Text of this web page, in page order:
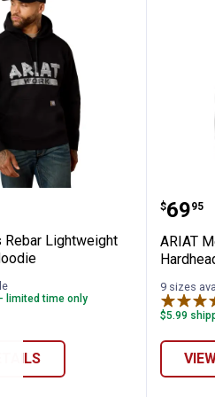
Rebar
Rebar Lightweight
limited time only
Price:
$69
. 95
ARIAT
9 sizes
$5.99